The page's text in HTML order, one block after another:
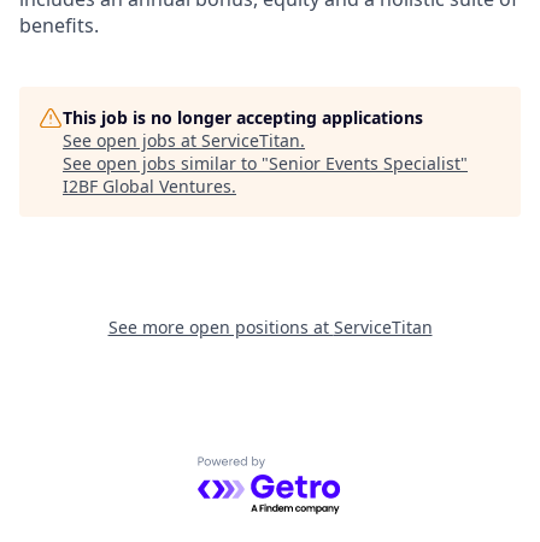
benefits.
This job is no longer accepting applications
See open jobs at ServiceTitan.
See open jobs similar to "Senior Events Specialist"
I2BF Global Ventures.
See more open positions at ServiceTitan
Powered by Getro.com